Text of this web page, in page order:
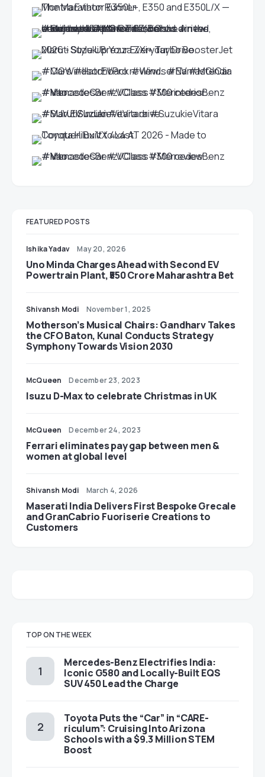
FEATURED POSTS
Ishika Yadav May 20, 2026
Uno Minda Charges Ahead with Second EV
Powertrain Plant, ₹550 Crore Maharashtra Bet
Shivansh Modi November 1, 2025
Motherson’s Musical Chairs: Gandharv Takes
the CFO Baton, Kunal Conducts Strategy
Symphony Towards Vision 2030
McQueen December 23, 2023
Isuzu D-Max to celebrate Christmas in UK
McQueen December 24, 2023
Ferrari eliminates pay gap between men &
women at global level
Shivansh Modi March 4, 2026
Maserati India Delivers First Bespoke Grecale
and GranCabrio Fuoriserie Creations to
Customers
TOP ON THE WEEK
Mercedes-Benz Electrifies India:
Iconic G580 and Locally-Built EQS
SUV 450 Lead the Charge
Toyota Puts the “Car” in “CARE-
riculum”: Cruising Into Arizona
Schools with a $9.3 Million STEM
Boost